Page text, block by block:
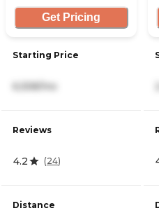
Get Pricing
Starting Price
6,558/mo
Reviews
4.2 (24)
Distance